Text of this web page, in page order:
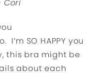
Cori
SO HAPPY you
this bra might be
about each